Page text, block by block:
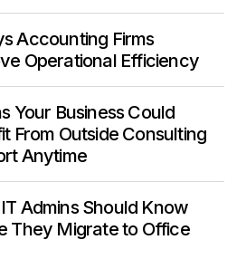
Accounting Firms
Operational Efficiency
Your Business Could
From Outside Consulting
Anytime
Admins Should Know
They Migrate to Office